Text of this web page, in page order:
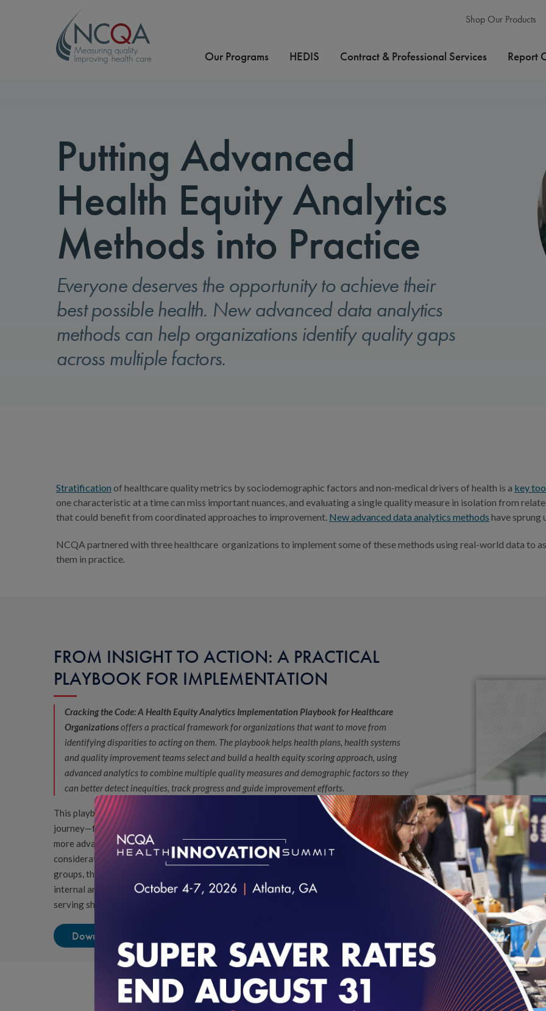
Shop Our Products
Our Programs HEDIS Contract & Professional Services Report
Putting Advanced
Health Equity Analytics
Methods into Practice
Everyone deserves the opportunity to achieve their
best possible health. New advanced data analytics
methods can help organizations identify quality gaps
across multiple factors.
Stratification of healthcare quality metrics by sociodemographic factors and non-medical drivers of health is a key
one characteristic at a time can miss important nuances, and evaluating a single quality measure in isolation from
that could benefit from coordinated approaches to improvement. New advanced data analytics methods have sprung
NCQA partnered with three healthcare organizations to implement some of these methods using real-world data to
them in practice.
FROM INSIGHT TO ACTION: A PRACTICAL
PLAYBOOK FOR IMPLEMENTATION
Cracking the Code: A Health Equity Analytics Implementation Playbook for Healthcare
Organizationsoffers a practical framework for organizations that want to move from
identifying disparities to acting on them. The playbook helps health plans, health systems
and quality improvement teams select and build a health equity scoring approach, using
advanced analytics to combine multiple quality measures and demographic factors so they
can better detect inequities, track progress and guide improvement efforts.
This playbook is designed for organizations at every stage of their health equity
journey—from those just beginning with simple measure stratification to those ready for
more advanced composite scoring and benchmarking. In addition to outlining technical
considerations, such as selecting focus areas, demographic factors and comparison
groups, the playbook emphasizes the organizational conditions for success, including
internal analytic capacity, stakeholder buy-in and opportunities to align across partners
serving shared populations.
Download the Playbook